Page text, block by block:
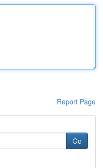
Report Page
Go